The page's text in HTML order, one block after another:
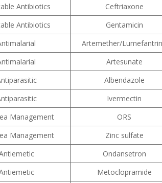
Antibiotics
Ceftriaxone
Antibiotics
Gentamicin
Artemether/
Artesunate
Albendazole
Ivermectin
Management
ORS
Management
Zinc sulfate
Ondansetron
Metoclopramide